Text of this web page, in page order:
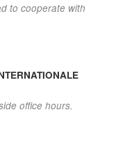
to cooperate with
office hours.